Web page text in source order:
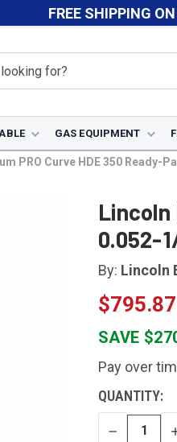
FREE SHIPPING
GAS EQUIPMENT
PRO Curve HDE 350 Ready-
Lincoln
0.052-
By: Lincoln
$795.87
SAVE
Pay over
CURRENT
STOCK:
QUANTITY:
DECREASE